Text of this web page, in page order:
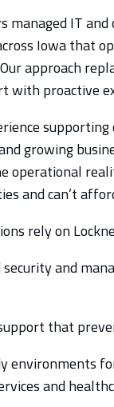
managed IT
Iowa that
approach
with proactive
growing
operational
and can’t
rely on
and
that
environments
and